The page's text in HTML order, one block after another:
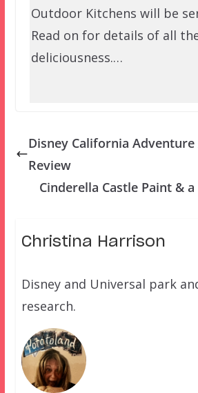
Outdoor Kitchens will be
Read on for details of all
deliciousness.…
Disney California Adventure
Review
Cinderella Castle Paint &
Christina Harrison
Disney and Universal park
research.